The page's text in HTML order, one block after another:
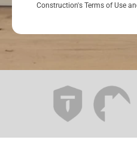
Construction's Terms of Use